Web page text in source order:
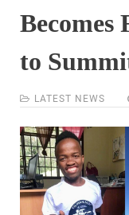
to
LATEST NEWS